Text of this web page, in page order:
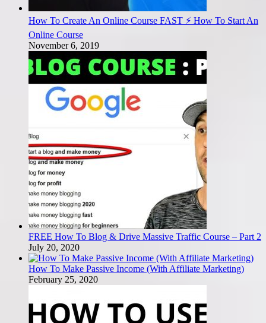
How To Create An Online Course FAST ⚡ How To Start An
Online Course
November 6, 2019
FREE How To Blog & Drive Massive Traffic Course – Part 2
July 20, 2020
How To Make Passive Income (With Affiliate Marketing)
February 25, 2020